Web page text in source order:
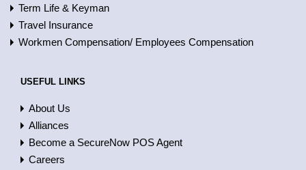
Term Life & Keyman
Travel Insurance
Workmen Compensation/ Employees Compensation
USEFUL LINKS
About Us
Alliances
Become a SecureNow POS Agent
Careers